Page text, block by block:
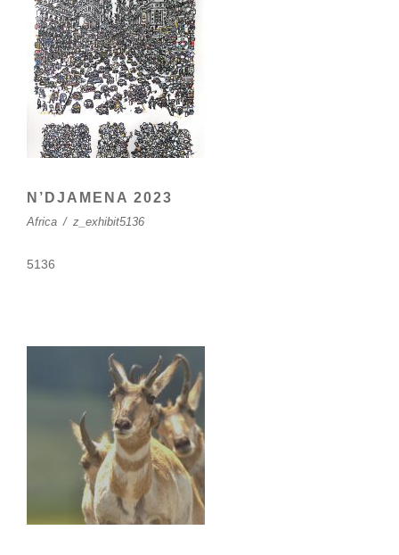
N’DJAMENA 2023
Africa / z_exhibit5136
5136